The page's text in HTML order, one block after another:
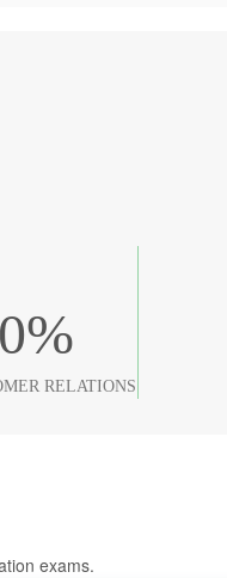
%
RELATIONS
exams.